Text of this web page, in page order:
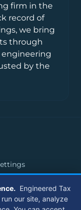
firm in the
record of
we bring
through
engineering
by the
Engineered Tax
our site, analyze